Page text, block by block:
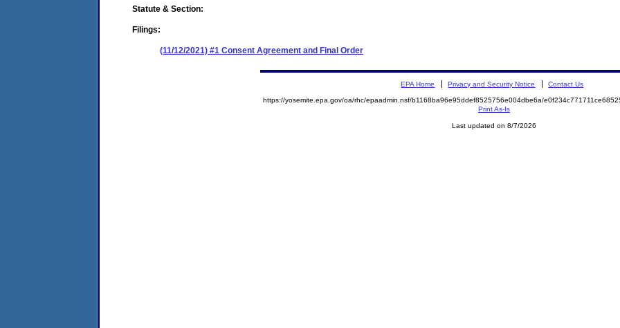
Statute & Section:
Filings:
(11/12/2021) #1 Consent Agreement and Final Order
EPA Home Privacy and Security Notice Contact Us
https://yosemite.epa.gov/oa/rhc/epaadmin.nsf/b1168ba96e95ddef8525756e004dbe6a/
Print As-Is
Last updated on 8/7/2026